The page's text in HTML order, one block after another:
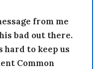
from me
bad out there.
hard to keep us
Common